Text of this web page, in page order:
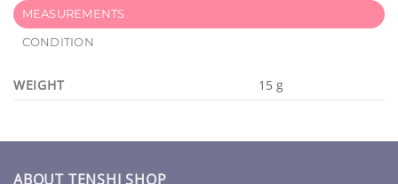
MEASUREMENTS
CONDITION
WEIGHT 15 g
ABOUT TENSHI SHOP